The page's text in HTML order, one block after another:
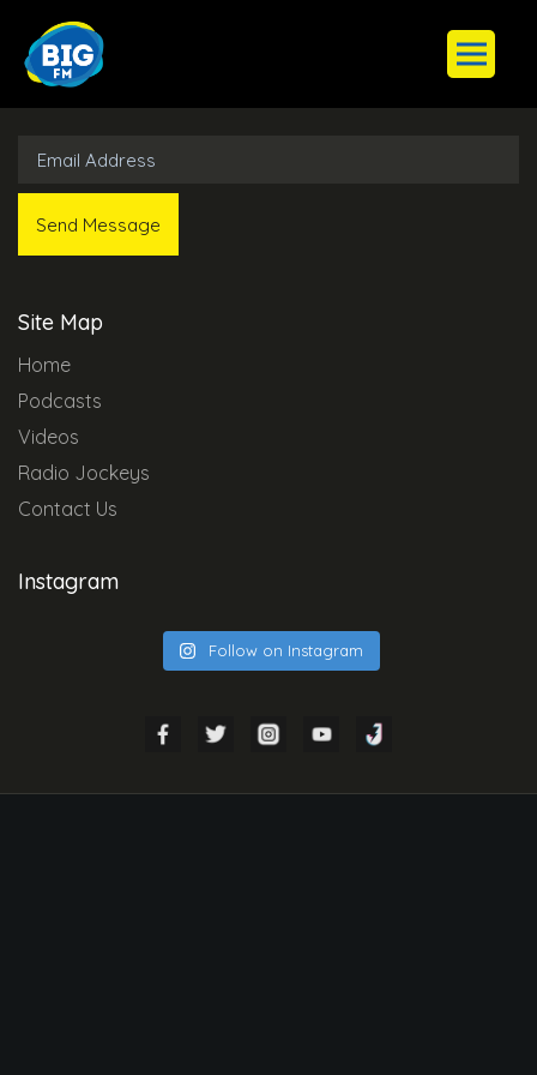
Subscribe to Our Newsletter
Site Map
Home
Podcasts
Videos
Radio Jockeys
Contact Us
Instagram
Follow on Instagram